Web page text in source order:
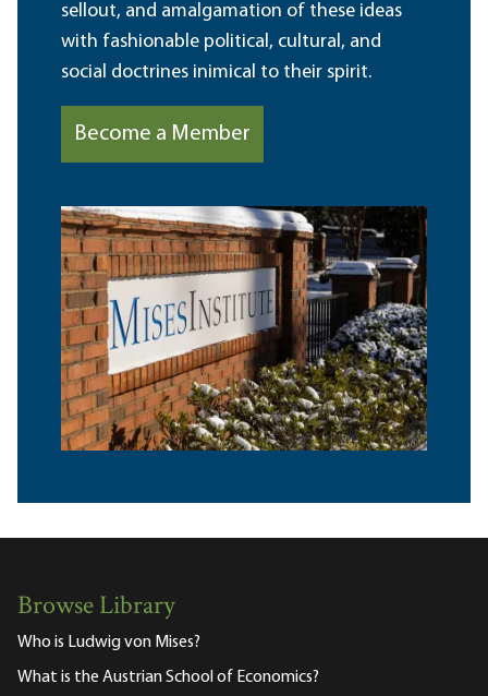
sellout, and amalgamation of these ideas
with fashionable political, cultural, and
social doctrines inimical to their spirit.
Become a Member
Browse Library
Who is Ludwig von Mises?
What is the Austrian School of Economics?